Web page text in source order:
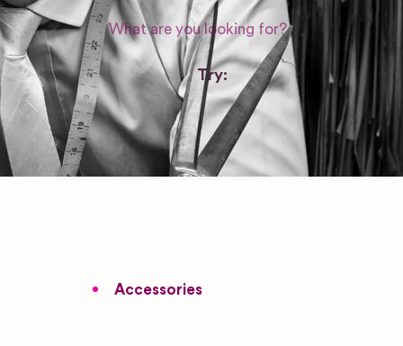
Try:
Venues inLondon
Las Vegas Photographers
Accessories